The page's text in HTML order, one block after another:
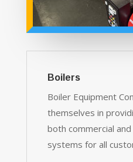
Boilers
Boiler Equipment
themselves in
both commercial
systems for all